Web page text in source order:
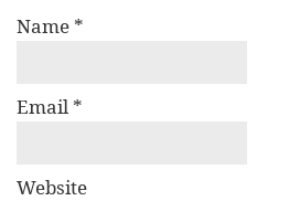
Name *
Email *
Website